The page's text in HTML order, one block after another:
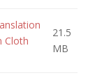
Cloth
21.5
MB